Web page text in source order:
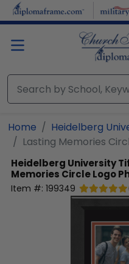
Skip to main content
Home
Heidelberg
Lasting Memories
Heidelberg University
Memories Circle Logo
Item #: 199349